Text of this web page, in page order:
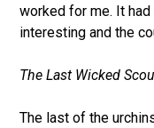
worked for me. It
interesting and the
The Last Wicked
The last of the